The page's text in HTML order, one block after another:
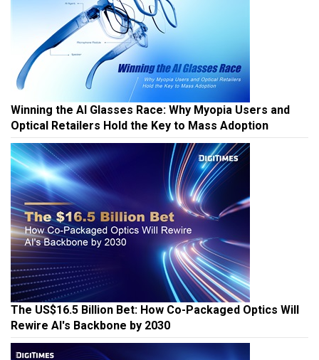
Winning the AI Glasses Race: Why Myopia Users and
Optical Retailers Hold the Key to Mass Adoption
The US$16.5 Billion Bet: How Co-Packaged Optics Will
Rewire AI's Backbone by 2030